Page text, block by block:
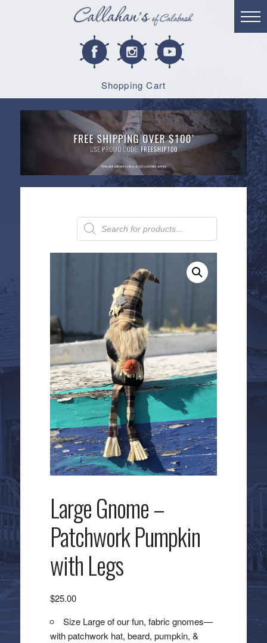
Shopping Cart
Products
search
Large Gnome –
Patchwork Pumpkin
with Legs
$25.00
Size Large of our fun, fabric gnomes—
with patchwork hat, beard, pumpkin, &